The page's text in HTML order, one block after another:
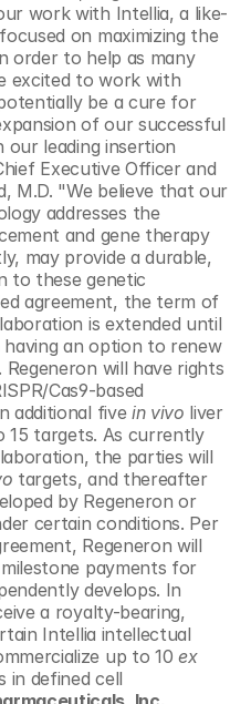
work with Intellia, a like-
on maximizing the
order to help as many
excited to work with
be a cure for
of our successful
leading insertion
Executive Officer and
M.D. "We believe that our
addresses the
and gene therapy
may provide a durable,
to these genetic
agreement, the term of
is extended until
an option to renew
will have rights
Cas9-based
additional five in vivo liver
targets. As currently
the parties will
targets, and thereafter
by Regeneron or
certain conditions. Per
Regeneron will
payments for
develops. In
a royalty-bearing,
Intellia intellectual
up to 10 ex
in defined cell